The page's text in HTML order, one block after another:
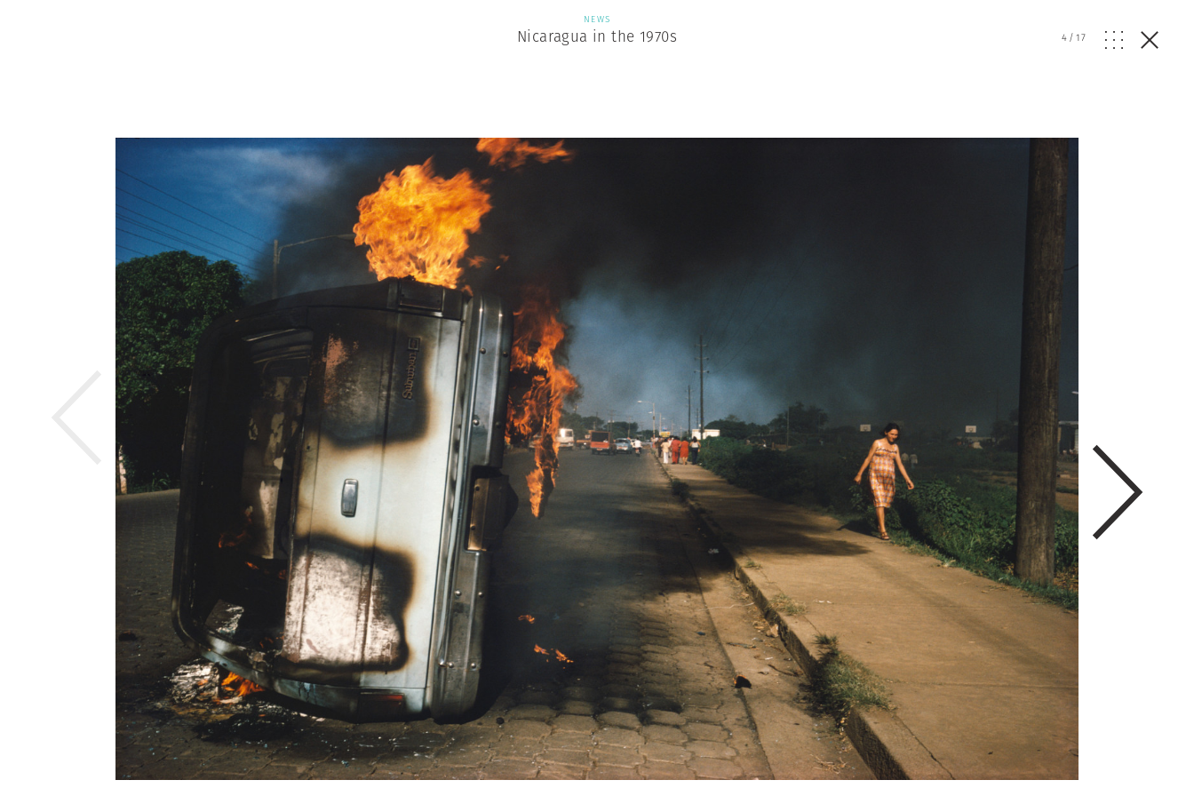
NEWS
Nicaragua in the 1970s 4/17